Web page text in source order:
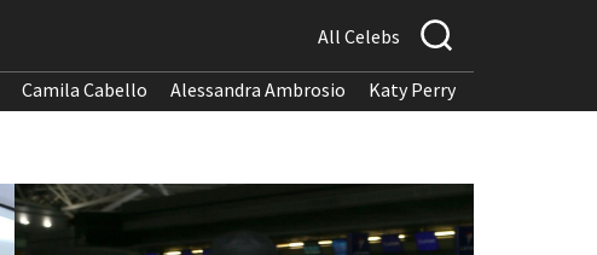
All Celebs
Camila Cabello Alessandra Ambrosio Katy Perry